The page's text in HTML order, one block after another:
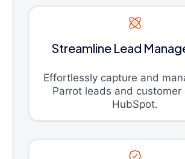
Streamline Lead
Effortlessly capture and
Parrot leads and customer
HubSpot.